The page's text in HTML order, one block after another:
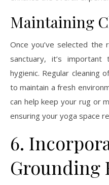
Maintaining
Once you’ve selected
sanctuary, it’s
hygienic. Regular cleaning
to maintain a fresh
can help keep your rug or
ensuring your yoga space
6.
Grounding